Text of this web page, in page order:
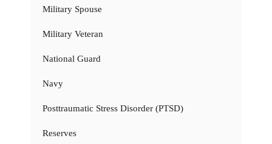
Military Spouse
Military Veteran
National Guard
Navy
Posttraumatic Stress Disorder (PTSD)
Reserves